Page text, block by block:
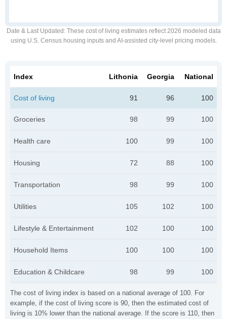
Date & Last Updated : These cost of living estimates reflect 2026 modeled data
using U.S. Census housing inputs and AI-assisted city-level pricing models.
The cost of living index is based on a national average of 100. For
example, if the cost of living score is 90, then the estimated cost of
living is 10% lower than the national average. If the score is 110, then
Index Lithonia Georgia National
Cost of living 91 96 100
Groceries 98 99 100
Health care 100 99 100
Housing 72 88 100
Transportation 98 99 100
Utilities 105 102 100
Lifestyle & Entertainment 102 100 100
Household Items 100 100 100
Education & Childcare 98 99 100